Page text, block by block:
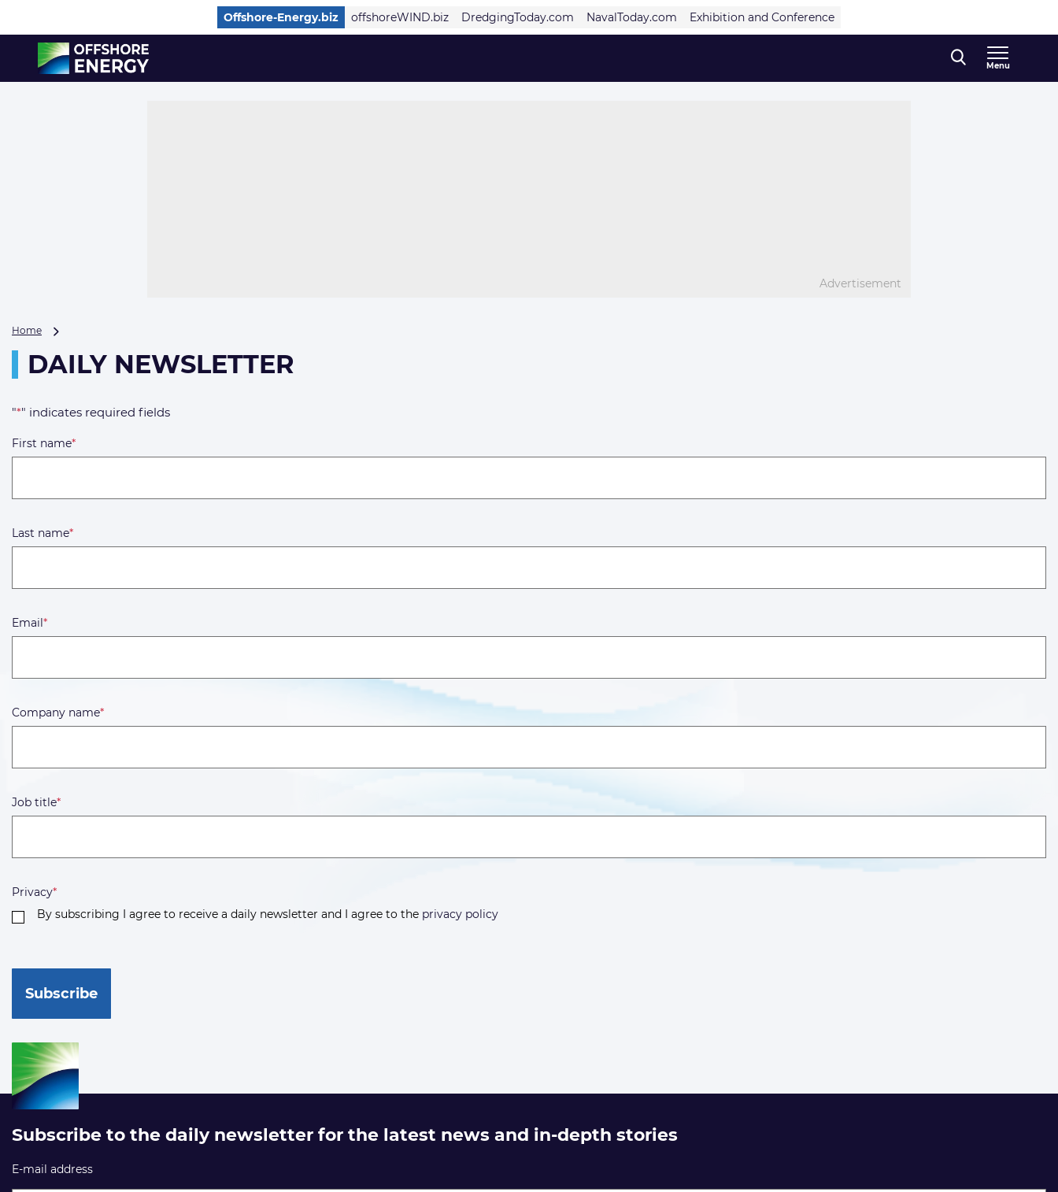
Offshore-Energy.biz offshoreWIND.biz DredgingToday.com NavalToday.com Exhibition and Conference
, go to home
Menu
Advertisement
Home
DAILY NEWSLETTER
"*" indicates required fields
First name*
Last name*
Email*
Company name*
Job title*
Privacy*
By subscribing I agree to receive a daily newsletter and I agree to the privacy policy
Subscribe to the daily newsletter for the latest news and in-depth stories
E-mail address